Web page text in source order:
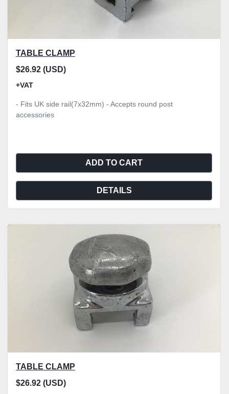
TABLE CLAMP
$26.92 (USD)
+VAT
- Fits UK side rail(7x32mm) - Accepts round post
accessories
ADD TO CART
DETAILS
TABLE CLAMP
$26.92 (USD)